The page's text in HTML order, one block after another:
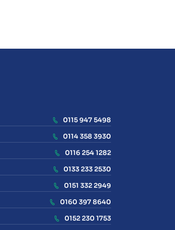
0115 947 5498
0114 358 3930
0116 254 1282
0133 233 2530
0151 332 2949
0160 397 8640
0152 230 1753